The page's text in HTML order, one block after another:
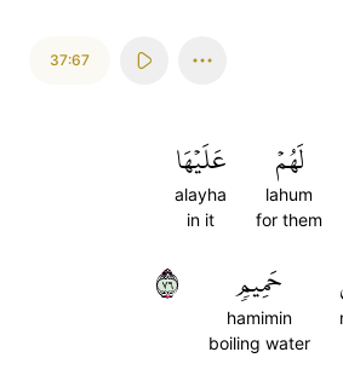
37:67
لَهُمۡ
lahum
for them
عَلَيۡهَا
alayha
in it
حَمِيمٖ
hamimin
boiling water
٦٧